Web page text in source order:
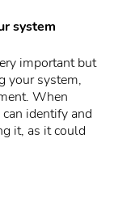
system
important but
your system,
When
identify and
it, as it could